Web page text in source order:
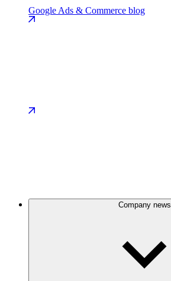
Google Ads & Commerce blog
Company news